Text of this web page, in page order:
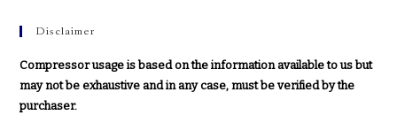
Disclaimer
Compressor usage is based on the information available to us but
may not be exhaustive and in any case, must be verified by the
purchaser.